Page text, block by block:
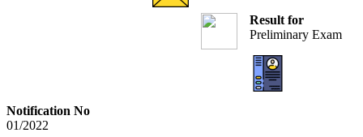
Result for
Preliminary Exam
Notification No
01/2022